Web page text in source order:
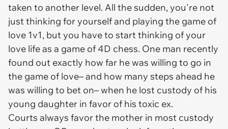
taken to another level. All the sudden, you're not
just thinking for yourself and playing the game of
love 1v1, but you have to start thinking of your
love life as a game of 4D chess. One man recently
found out exactly how far he was willing to go in
the game of love– and how many steps ahead he
was willing to bet on– when he lost custody of his
young daughter in favor of his toxic ex.
Courts always favor the mother in most custody